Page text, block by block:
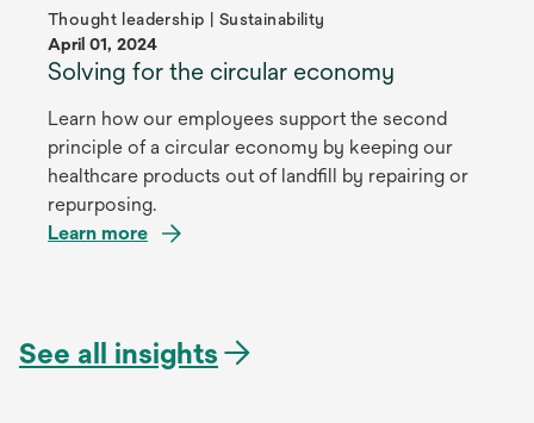
Thought leadership | Sustainability
April 01, 2024
Solving for the circular economy
Learn how our employees support the second
principle of a circular economy by keeping our
healthcare products out of landfill by repairing or
repurposing.
Learn more
See all insights